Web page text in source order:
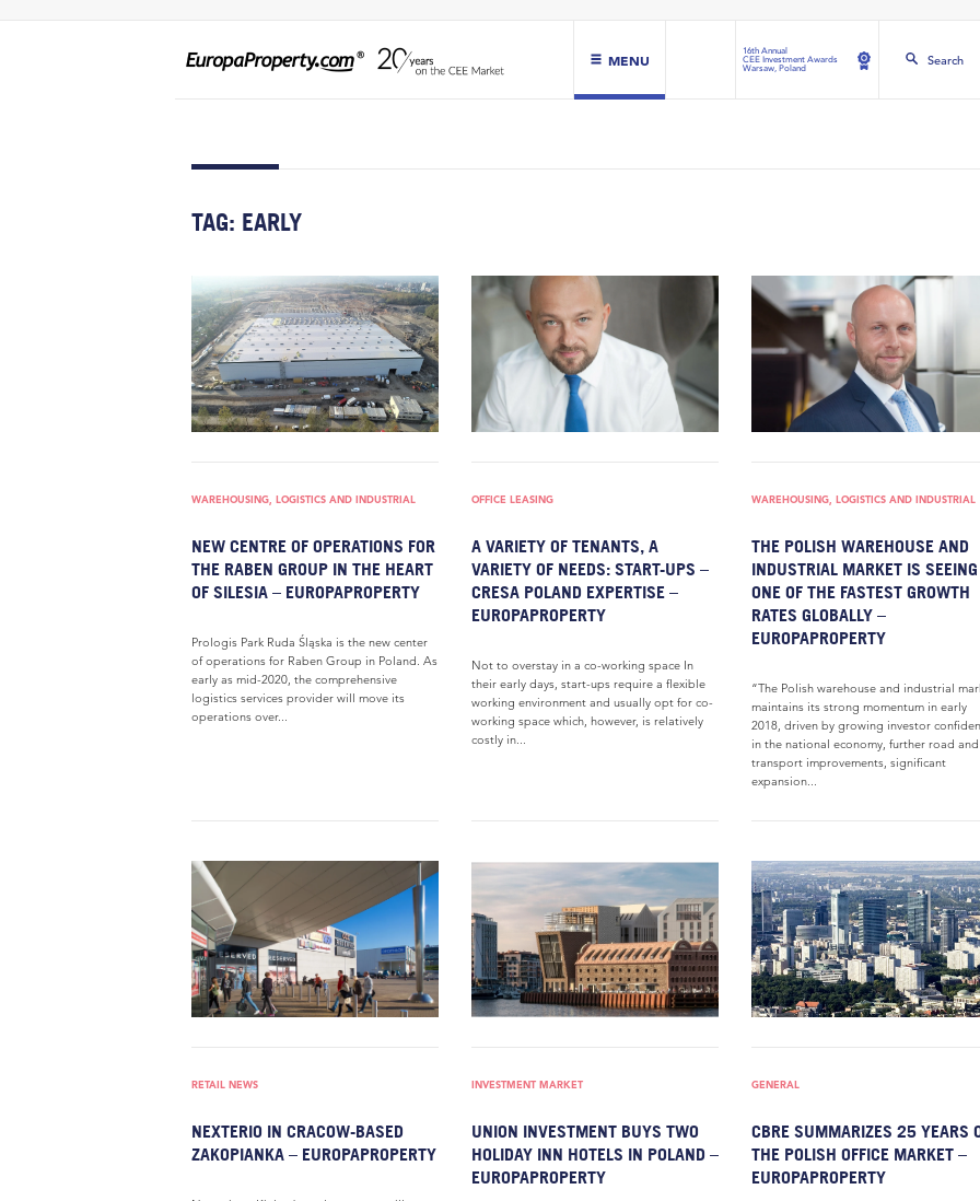
MENU
16th Annual
CEE Investment Awards
Warsaw, Poland
Search
TAG: EARLY
WAREHOUSING, LOGISTICS AND INDUSTRIAL
NEW CENTRE OF OPERATIONS FOR
THE RABEN GROUP IN THE HEART
OF SILESIA – EUROPAPROPERTY
Prologis Park Ruda Śląska is the new center
of operations for Raben Group in Poland. As
early as mid-2020, the comprehensive
logistics services provider will move its
operations over...
OFFICE LEASING
A VARIETY OF TENANTS, A
VARIETY OF NEEDS: START-UPS –
CRESA POLAND EXPERTISE –
EUROPAPROPERTY
Not to overstay in a co-working space In
their early days, start-ups require a flexible
working environment and usually opt for co-
working space which, however, is relatively
costly in...
WAREHOUSING, LOGISTICS AND INDUSTRIAL
THE POLISH WAREHOUSE AND
INDUSTRIAL MARKET IS SEEING
ONE OF THE FASTEST GROWTH
RATES GLOBALLY –
EUROPAPROPERTY
“The Polish warehouse and industrial
maintains its strong momentum in early
2018, driven by growing investor
in the national economy, further road and
transport improvements, significant
expansion...
RETAIL NEWS
NEXTERIO IN CRACOW-BASED
ZAKOPIANKA – EUROPAPROPERTY
INVESTMENT MARKET
UNION INVESTMENT BUYS TWO
HOLIDAY INN HOTELS IN POLAND –
EUROPAPROPERTY
GENERAL
CBRE SUMMARIZES 25 YEARS
THE POLISH OFFICE MARKET –
EUROPAPROPERTY